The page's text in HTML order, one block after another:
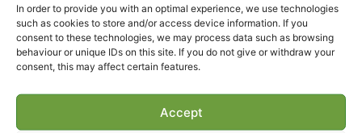
In order to provide you with an optimal experience, we use technologies
such as cookies to store and/or access device information. If you
consent to these technologies, we may process data such as browsing
behaviour or unique IDs on this site. If you do not give or withdraw your
consent, this may affect certain features.
Accept
Parking / Access
On-site catering
Accessibility declaration
FAE TV & Media